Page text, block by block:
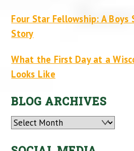
Four Star Fellowship: A Boys
Story
What the First Day at a
Looks Like
BLOG ARCHIVES
Archives